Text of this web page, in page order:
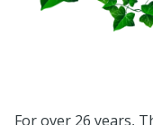
For over 26 years,